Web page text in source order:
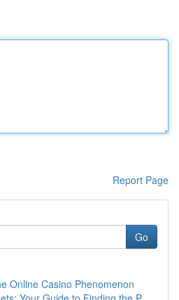
Report Page
Go
Online Casino Phenomenon